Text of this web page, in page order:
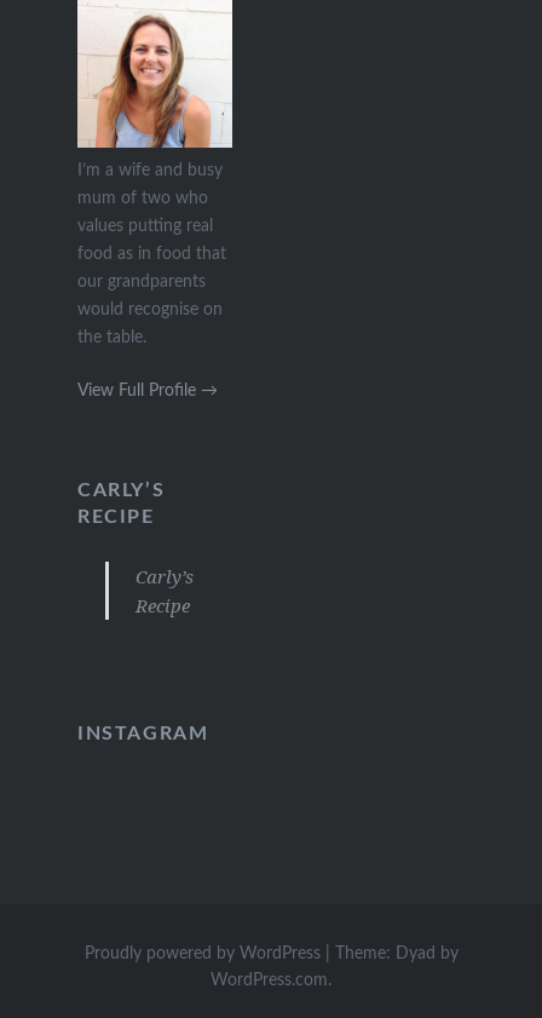
I’m a wife and busy
mum of two who
values putting real
food as in food that
our grandparents
would recognise on
the table.
View Full Profile →
CARLY’S
RECIPE
Carly’s
Recipe
INSTAGRAM
Proudly powered by WordPress
Theme: Dyad by
WordPress.com.